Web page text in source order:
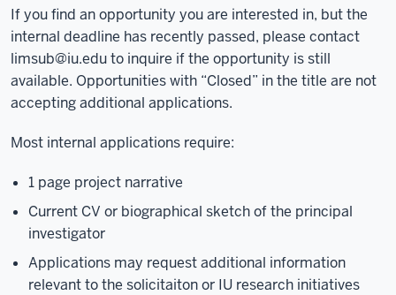
If you find an opportunity you are interested in, but the
internal deadline has recently passed, please contact
limsub@iu.eduto inquire if the opportunity is still
available. Opportunities with “Closed” in the title are not
accepting additional applications.
Most internal applications require:
1 page project narrative
Current CV or biographical sketch of the principal
investigator
Applications may request additional information
relevant to the solicitaiton or IU research initiatives